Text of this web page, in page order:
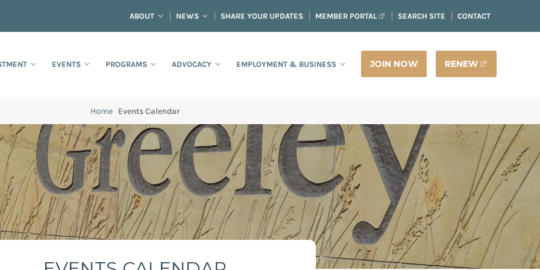
ABOUT NEWS SHARE YOUR UPDATES MEMBER PORTAL SEARCH SITE CONTACT
EVENTS PROGRAMS ADVOCACY EMPLOYMENT & BUSINESS JOIN NOW RENEW
Home ·Events Calendar